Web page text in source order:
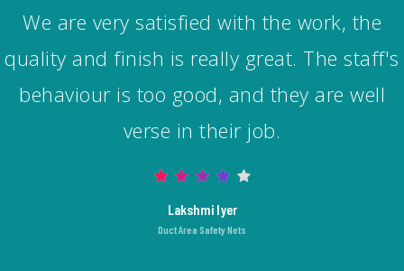
am very much satisfied with the nylon bird
net they installed at my home. They did a
good job. Quality of material used is also
good. Pricing was also fair considering the
amount of hard work and time this work
required.